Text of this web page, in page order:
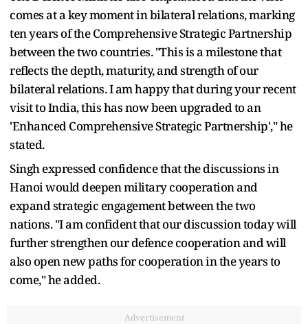
comes at a key moment in bilateral relations, marking
ten years of the Comprehensive Strategic Partnership
between the two countries. "This is a milestone that
reflects the depth, maturity, and strength of our
bilateral relations. I am happy that during your recent
visit to India, this has now been upgraded to an
'Enhanced Comprehensive Strategic Partnership'," he
stated.
Singh expressed confidence that the discussions in
Hanoi would deepen military cooperation and
expand strategic engagement between the two
nations. "I am confident that our discussion today will
further strengthen our defence cooperation and will
also open new paths for cooperation in the years to
come," he added.
Advertisement